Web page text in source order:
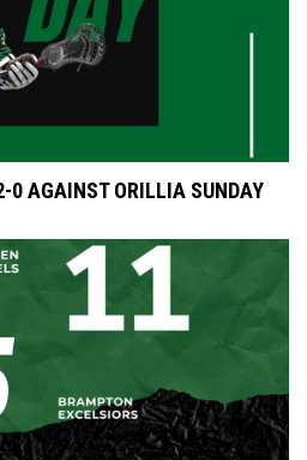
0 AGAINST ORILLIA SUNDAY